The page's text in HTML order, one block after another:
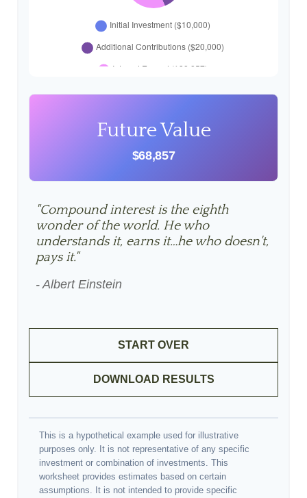
Future Value
$68,857
"Compound interest is the eighth
wonder of the world. He who
understands it, earns it…he who doesn't,
pays it."
- Albert Einstein
START OVER
DOWNLOAD RESULTS
This is a hypothetical example used for illustrative
purposes only. It is not representative of any specific
investment or combination of investments. This
worksheet provides estimates based on certain
assumptions. It is not intended to provide specific